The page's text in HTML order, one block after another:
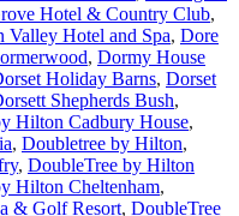
Hotel & Country Club,
Valley Hotel and Spa, Dore
, Dormy House
Holiday Barns, Dorset
Shepherds Bush,
Hilton Cadbury House,
, Doubletree by Hilton,
, DoubleTree by Hilton
Hilton Cheltenham,
& Golf Resort, DoubleTree